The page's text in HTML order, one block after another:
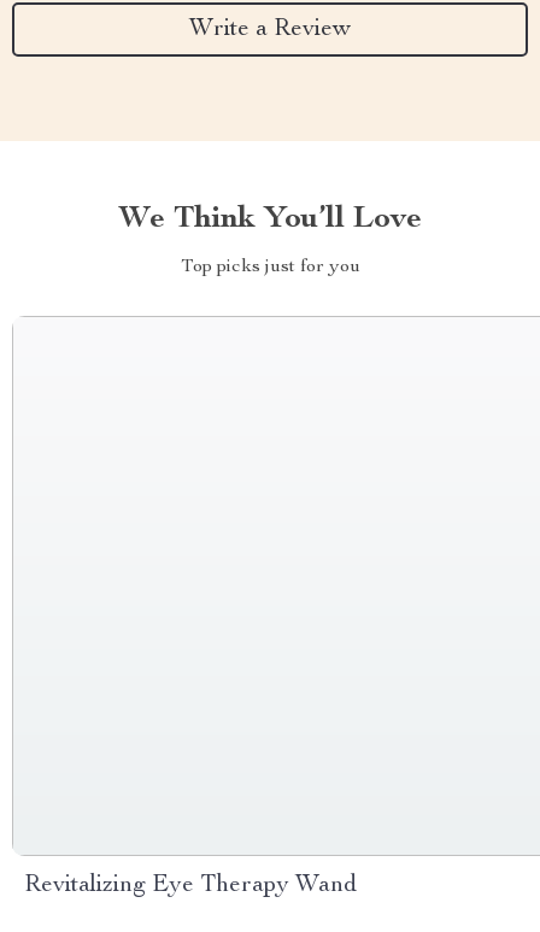
Write a Review
We Think You’ll Love
Top picks just for you
Revitalizing Eye Therapy Wand